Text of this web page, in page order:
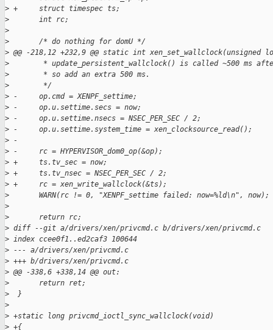
> +     struct timespec ts;
>
       int rc;
>
>
       /* do nothing for domU */
> @@ -218,12 +232,9 @@ static int xen_set_wallclock(unsigned
>
* update_persistent_wallclock() is called ~500 ms
>
        * so add an extra 500 ms.
>
        */
> -     op.cmd = XENPF_settime;
> -     op.u.settime.secs = now;
> -     op.u.settime.nsecs = NSEC_PER_SEC / 2;
> -     op.u.settime.system_time = xen_clocksource_read();
> -
> -     rc = HYPERVISOR_dom0_op(&op);
> +     ts.tv_sec = now;
> +     ts.tv_nsec = NSEC_PER_SEC / 2;
> +     rc = xen_write_wallclock(&ts);
>
       WARN(rc != 0, "XENPF_settime failed: now=%ld\n", now);
>
>
       return rc;
> diff --git a/drivers/xen/privcmd.c b/drivers/xen/privcmd.c
> index ccee0f1..ed2caf3 100644
> --- a/drivers/xen/privcmd.c
> +++ b/drivers/xen/privcmd.c
> @@ -338,6 +338,14 @@ out:
>
       return ret;
>
  }
>
> +static long privcmd_ioctl_sync_wallclock(void)
> +{